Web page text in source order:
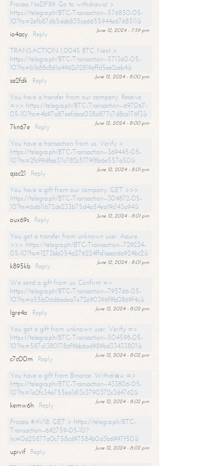
Process NoDF89. Go to withdrawal >
https://telegra.ph/BTC-Transaction--576850-05-
10?hs=2efb87db5dab835ca6655944e6768511&
June 12, 2024 - 7:59 pm
io4acy
Reply
TRANSACTION 1,0045 BTC. Next >
https://telegra.ph/BTC-Transaction--571360-05-
10?hs=b1b88c861a4962c12819effd5ee2ceb4&
June 12, 2024 - 8:00 pm
sa2fdk
Reply
You have a transfer from our company. Receive
=>> https://telegra.ph/BTC-Transaction--697067-
05-10?hs=4b97a87eefcbce038a877c7d8ca176f3&
June 12, 2024 - 8:00 pm
7kn67e
Reply
You have a transaction from us. Verify >
https://telegra.ph/BTC-Transaction--369445-05-
10?hs=2fc99dfaa311c782c5179f8b6e557a50&
June 12, 2024 - 8:01 pm
qssc21
Reply
You have a gift from our company. GET >>>
https://telegra.ph/BTC-Transaction--304872-05-
10?hs=6d611672de233b75d4a54ea19c143a94&
June 12, 2024 - 8:01 pm
oux69s
Reply
You got a transfer from unknown user. Assure
>>> https://telegra.ph/BTC-Transaction--729234-
05-10?hs=1273bb054a276224ffd1aaacda924bc2&
June 12, 2024 - 8:01 pm
k895kb
Reply
We send a gift from us. Confirm =>
https://telegra.ph/BTC-Transaction--795766-05-
10?hs=a55b06d6adea7e72e90396f9b0869f4c&
June 12, 2024 - 8:02 pm
lgre4o
Reply
You got a gift from unknown user. Verify =>
https://telegra.ph/BTC-Transaction--504598-05-
10?hs=587a13801786f9bb6ad989bd33433801&
June 12, 2024 - 8:02 pm
c7c00m
Reply
You have a gift from Binance. Withdrаw =>
https://telegra.ph/BTC-Transaction--433806-05-
10?hs=1a2fc34a755ea1d13c3790372c3d4762&
June 12, 2024 - 8:02 pm
kemw6h
Reply
Process #AV18. GET > https://telegra.ph/BTC-
Transaction--642759-05-10?
hs=0a25877a0c758cd97584b0d3b6997f50&
June 12, 2024 - 8:02 pm
upivif
Reply